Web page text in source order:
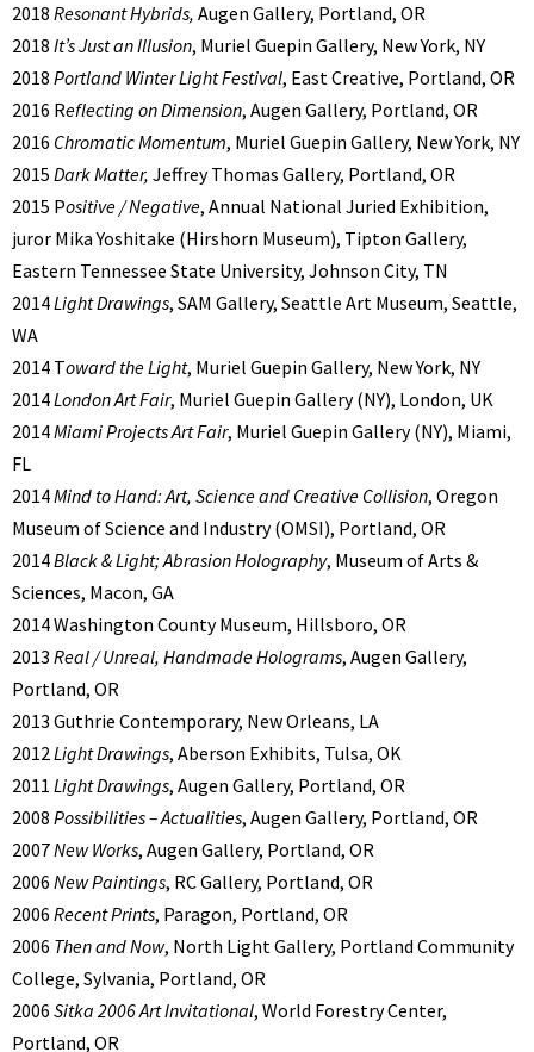
2018 Resonant Hybrids, Augen Gallery, Portland, OR
2018 It’s Just an Illusion, Muriel Guepin Gallery, New York, NY
2018 Portland Winter Light Festival, East Creative, Portland, OR
2016 Reflecting on Dimension, Augen Gallery, Portland, OR
2016 Chromatic Momentum, Muriel Guepin Gallery, New York, NY
2015 Dark Matter, Jeffrey Thomas Gallery, Portland, OR
2015 Positive / Negative, Annual National Juried Exhibition,
juror Mika Yoshitake (Hirshorn Museum), Tipton Gallery,
Eastern Tennessee State University, Johnson City, TN
2014Light Drawings, SAM Gallery, Seattle Art Museum, Seattle,
WA
2014 Toward the Light, Muriel Guepin Gallery, New York, NY
2014London Art Fair, Muriel Guepin Gallery (NY), London, UK
2014Miami Projects Art Fair, Muriel Guepin Gallery (NY), Miami,
FL
2014Mind to Hand: Art, Science and Creative Collision, Oregon
Museum of Science and Industry (OMSI), Portland, OR
2014Black & Light; Abrasion Holography, Museum of Arts &
Sciences, Macon, GA
2014 Washington County Museum, Hillsboro, OR
2013 Real / Unreal, Handmade Holograms, Augen Gallery,
Portland, OR
2013 Guthrie Contemporary, New Orleans, LA
2012Light Drawings, Aberson Exhibits, Tulsa, OK
2011 Light Drawings, Augen Gallery, Portland, OR
2008 Possibilities – Actualities, Augen Gallery, Portland, OR
2007New Works, Augen Gallery, Portland, OR
2006 New Paintings, RC Gallery, Portland, OR
2006 Recent Prints, Paragon, Portland, OR
2006 Then and Now, North Light Gallery, Portland Community
College, Sylvania, Portland, OR
2006 Sitka 2006 Art Invitational, World Forestry Center,
Portland, OR